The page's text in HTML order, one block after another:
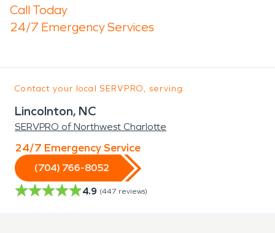
Call Today
24/7 Emergency Services
Contact your local SERVPRO, serving:
Lincolnton, NC
SERVPRO of Northwest Charlotte
24/7 Emergency Service
(704) 766-8052
4.9 (447 reviews)